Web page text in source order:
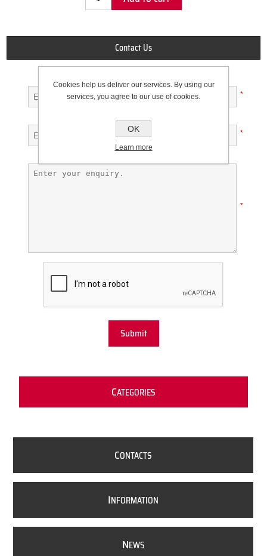
Contact Us
*
*
*
Submit
CATEGORIES
CONTACTS
INFORMATION
NEWS
Cookies help us deliver our services. By using our
services, you agree to our use of cookies.
OK
Learn more